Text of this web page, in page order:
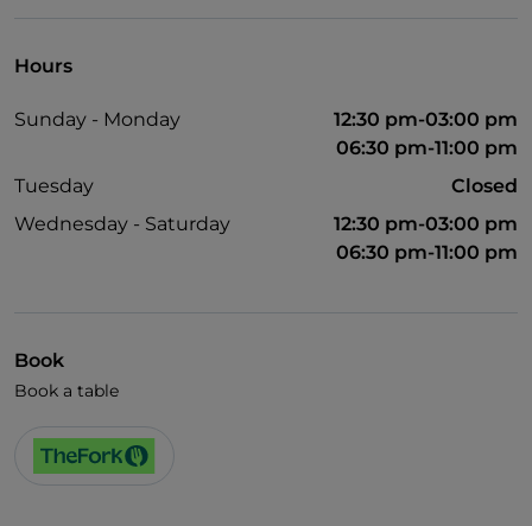
English spoken
Hours
Sunday - Monday
12:30 pm-03:00 pm
06:30 pm-11:00 pm
Tuesday
Closed
Wednesday - Saturday
12:30 pm-03:00 pm
06:30 pm-11:00 pm
Book
Book a table